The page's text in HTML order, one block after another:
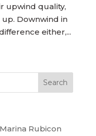
upwind quality,
Downwind in
either,...
Rubicon